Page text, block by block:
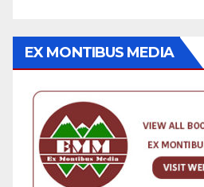
EX MONTIBUS MEDIA